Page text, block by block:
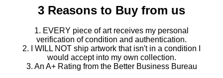
3 Reasons to Buy from us
1. EVERY piece of art receives my personal
verification of condition and authentication.
2. I WILL NOT ship artwork that isn't in a condition I
would accept into my own collection.
3. An A+ Rating from the Better Business Bureau